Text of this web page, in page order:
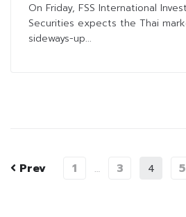
On Friday, FSS International
Securities expects the Thai
sideways-up...
Prev 1 … 3 4 5